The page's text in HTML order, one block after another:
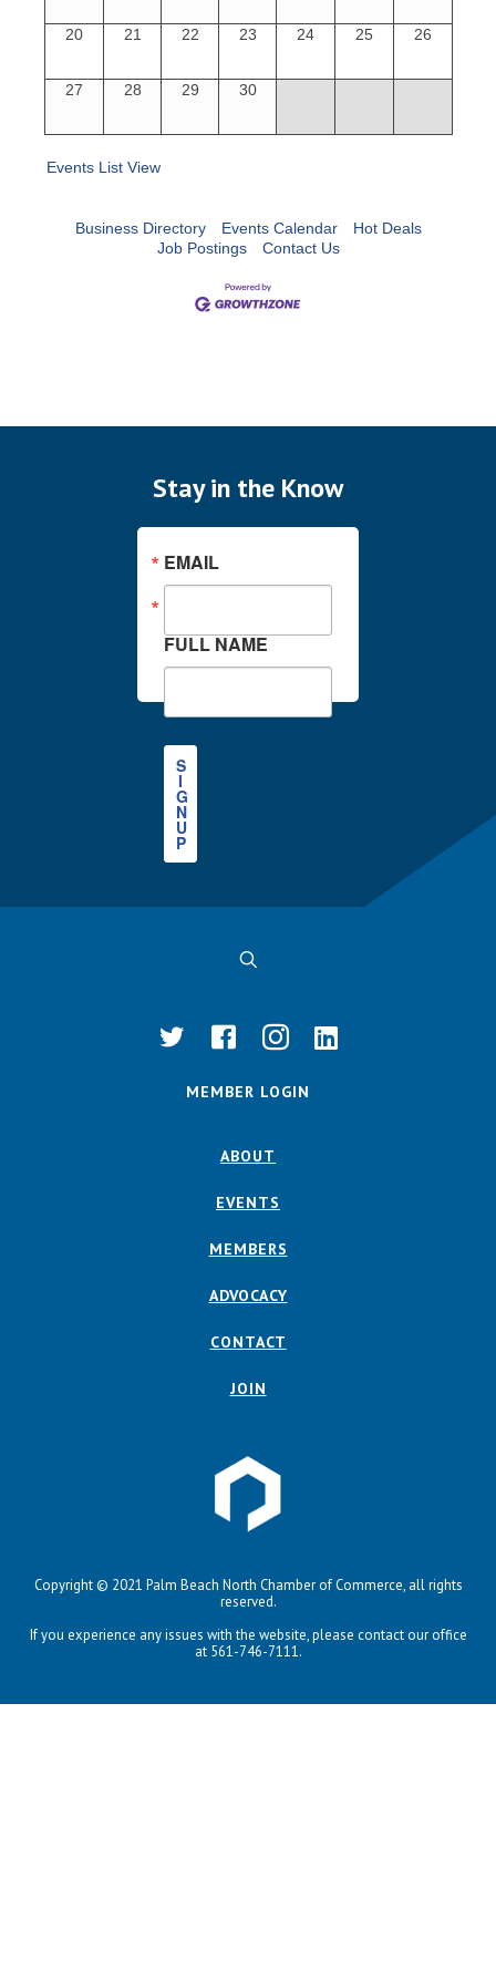
20 21 22 23 24 25 26
27 28 29 30
Events List View
Business Directory Events Calendar
Hot Deals
Job Postings
Contact Us
Stay in the Know
EMAIL
FULL NAME
S
I
G
N
U
P
MEMBER LOGIN
ABOUT
EVENTS
MEMBERS
ADVOCACY
CONTACT
JOIN
Copyright © 2021 Palm Beach North Chamber of Commerce, all rights
reserved.
If you experience any issues with the website, please contact our office
at 561-746-7111.